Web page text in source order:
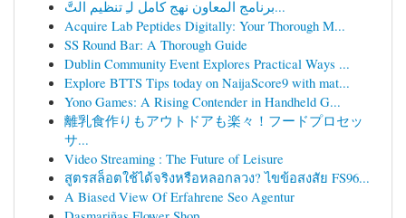
برنامج المعاون نهج كامل لـِ تنظيم التَّ...
Acquire Lab Peptides Digitally: Your Thorough M...
SS Round Bar: A Thorough Guide
Dublin Community Event Explores Practical Ways ...
Explore BTTS Tips today on NaijaScore9 with mat...
Yono Games: A Rising Contender in Handheld G...
離乳食作りもアウトドアも楽々！フードプロセッ
サ...
Video Streaming : The Future of Leisure
สูตรสล็อตใช้ได้จริงหรือหลอกลวง? ไขข้อสงสัย FS96...
A Biased View Of Erfahrene Seo Agentur